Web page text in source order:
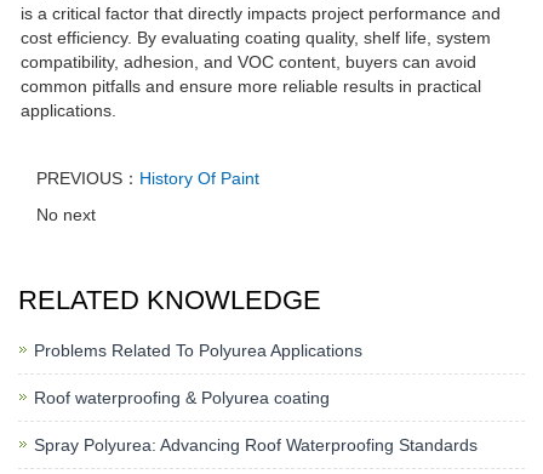
is a critical factor that directly impacts project performance and
cost efficiency. By evaluating coating quality, shelf life, system
compatibility, adhesion, and VOC content, buyers can avoid
common pitfalls and ensure more reliable results in practical
applications.
PREVIOUS： History Of Paint
No next
RELATED KNOWLEDGE
Problems Related To Polyurea Applications
Roof waterproofing & Polyurea coating
Spray Polyurea: Advancing Roof Waterproofing Standards